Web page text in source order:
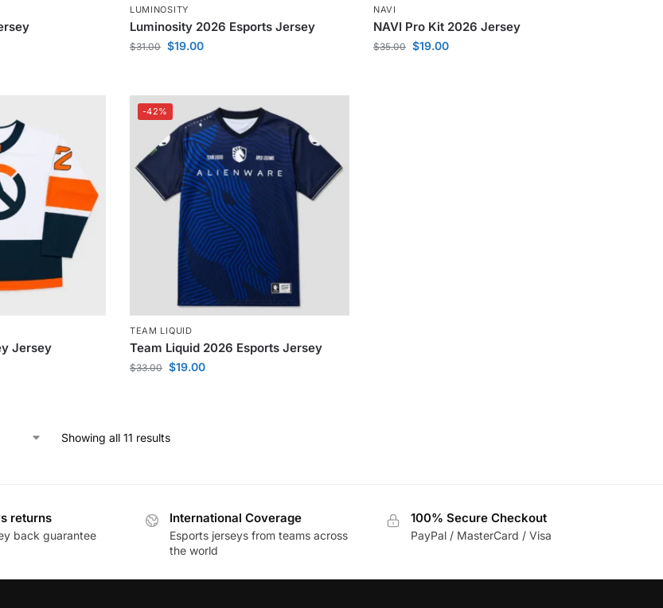
LUMINOSITY
Luminosity 2026 Esports Jersey
$31.00 $19.00
NAVI
NAVI Pro Kit 2026 Jersey
$35.00 $19.00
Jersey
-42%
TEAM LIQUID
Team Liquid 2026 Esports Jersey
$33.00 $19.00
Showing all 11 results
returns
back guarantee
International Coverage
Esports jerseys from teams across
the world
100% Secure Checkout
PayPal / MasterCard / Visa